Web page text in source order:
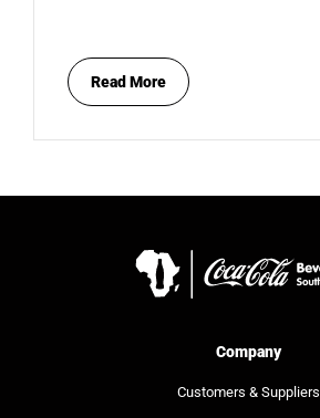
Read More
Company
Customers & Suppliers